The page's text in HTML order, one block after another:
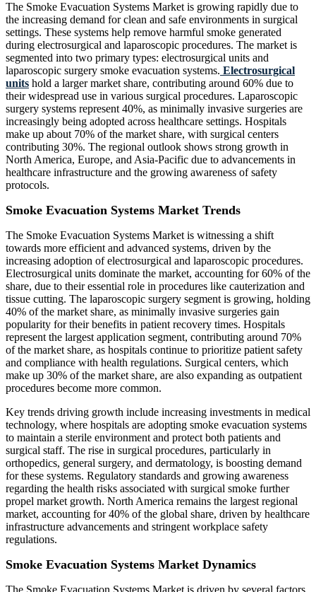
The Smoke Evacuation Systems Market is growing rapidly due to
the increasing demand for clean and safe environments in surgical
settings. These systems help remove harmful smoke generated
during electrosurgical and laparoscopic procedures. The market is
segmented into two primary types: electrosurgical units and
laparoscopic surgery smoke evacuation systems. Electrosurgical
units hold a larger market share, contributing around 60% due to
their widespread use in various surgical procedures. Laparoscopic
surgery systems represent 40%, as minimally invasive surgeries are
increasingly being adopted across healthcare settings. Hospitals
make up about 70% of the market share, with surgical centers
contributing 30%. The regional outlook shows strong growth in
North America, Europe, and Asia-Pacific due to advancements in
healthcare infrastructure and the growing awareness of safety
protocols.
Smoke Evacuation Systems Market Trends
The Smoke Evacuation Systems Market is witnessing a shift
towards more efficient and advanced systems, driven by the
increasing adoption of electrosurgical and laparoscopic procedures.
Electrosurgical units dominate the market, accounting for 60% of the
share, due to their essential role in procedures like cauterization and
tissue cutting. The laparoscopic surgery segment is growing, holding
40% of the market share, as minimally invasive surgeries gain
popularity for their benefits in patient recovery times. Hospitals
represent the largest application segment, contributing around 70%
of the market share, as hospitals continue to prioritize patient safety
and compliance with health regulations. Surgical centers, which
make up 30% of the market share, are also expanding as outpatient
procedures become more common.
Key trends driving growth include increasing investments in medical
technology, where hospitals are adopting smoke evacuation systems
to maintain a sterile environment and protect both patients and
surgical staff. The rise in surgical procedures, particularly in
orthopedics, general surgery, and dermatology, is boosting demand
for these systems. Regulatory standards and growing awareness
regarding the health risks associated with surgical smoke further
propel market growth. North America remains the largest regional
market, accounting for 40% of the global share, driven by healthcare
infrastructure advancements and stringent workplace safety
regulations.
Smoke Evacuation Systems Market Dynamics